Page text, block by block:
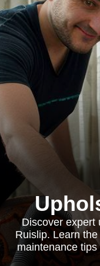
Discover expert
Ruislip. Learn
maintenance